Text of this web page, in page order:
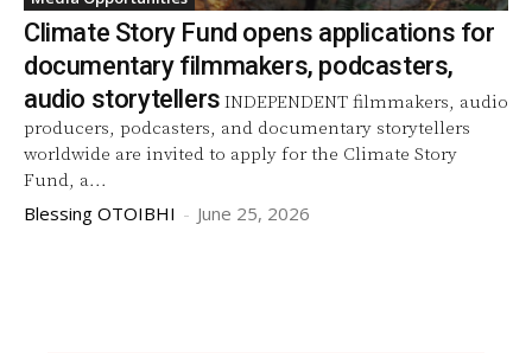
Climate Story Fund opens applications for
documentary filmmakers, podcasters,
audio storytellers INDEPENDENT filmmakers, audio
producers, podcasters, and documentary storytellers
worldwide are invited to apply for the Climate Story
Fund, a...
Blessing OTOIBHI - June 25, 2026